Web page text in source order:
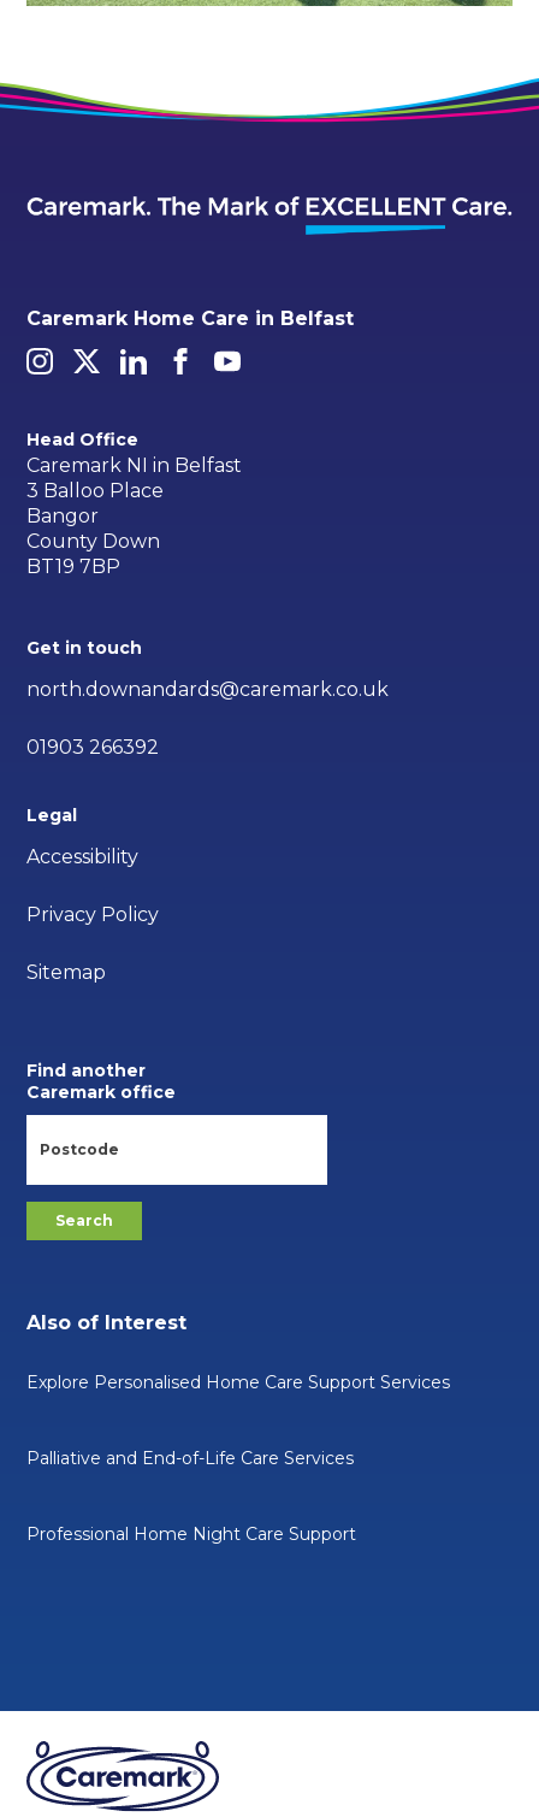
Caremark Home Care in Belfast
Head Office
Caremark NI in Belfast
3 Balloo Place
Bangor
County Down
BT19 7BP
Get in touch
north.downandards@caremark.co.uk
01903 266392
Legal
Accessibility
Privacy Policy
Sitemap
Find another
Caremark office
Also of Interest
Explore Personalised Home Care Support Services
Palliative and End-of-Life Care Services
Professional Home Night Care Support